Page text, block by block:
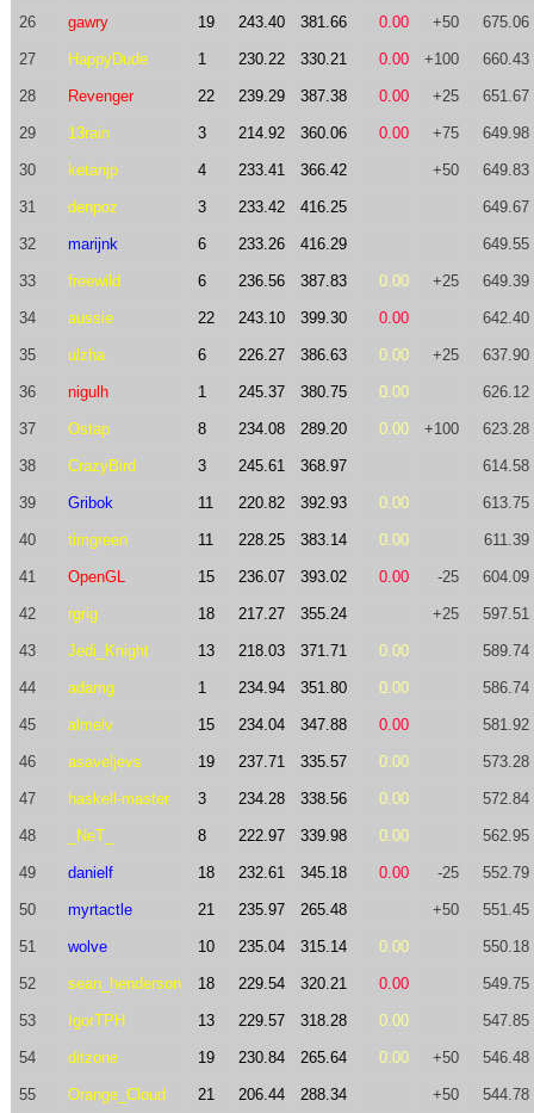
26 gawry 19 243.40 381.66 0.00 +50 675.06
27 HappyDude 1 230.22 330.21 0.00 +100 660.43
28 Revenger 22 239.29 387.38 0.00 +25 651.67
29 13rain 3 214.92 360.06 0.00 +75 649.98
30 ketanjp 4 233.41 366.42 +50 649.83
31 denpoz 3 233.42 416.25 649.67
32 marijnk 6 233.26 416.29 649.55
33 freewild 6 236.56 387.83 0.00 +25 649.39
34 aussie 22 243.10 399.30 0.00 642.40
35 ulzha 6 226.27 386.63 0.00 +25 637.90
36 nigulh 1 245.37 380.75 0.00 626.12
37 Ostap 8 234.08 289.20 0.00 +100 623.28
38 CrazyBird 3 245.61 368.97 614.58
39 Gribok 11 220.82 392.93 0.00 613.75
40 timgreen 11 228.25 383.14 0.00 611.39
41 OpenGL 15 236.07 393.02 0.00 -25 604.09
42 rgrig 18 217.27 355.24 +25 597.51
43 Jedi_Knight 13 218.03 371.71 0.00 589.74
44 adamg 1 234.94 351.80 0.00 586.74
45 almelv 15 234.04 347.88 0.00 581.92
46 asaveljevs 19 237.71 335.57 0.00 573.28
47 haskell-master 3 234.28 338.56 0.00 572.84
48 _NeT_ 8 222.97 339.98 0.00 562.95
49 danielf 18 232.61 345.18 0.00 -25 552.79
50 myrtactle 21 235.97 265.48 +50 551.45
51 wolve 10 235.04 315.14 0.00 550.18
52 sean_henderson 18 229.54 320.21 0.00 549.75
53 IgorTPH 13 229.57 318.28 0.00 547.85
54 ditzone 19 230.84 265.64 0.00 +50 546.48
55 Orange_Cloud 21 206.44 288.34 +50 544.78